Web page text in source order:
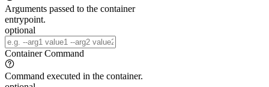
Arguments passed to the container
entrypoint.
optional
Container Command
Command executed in the container.